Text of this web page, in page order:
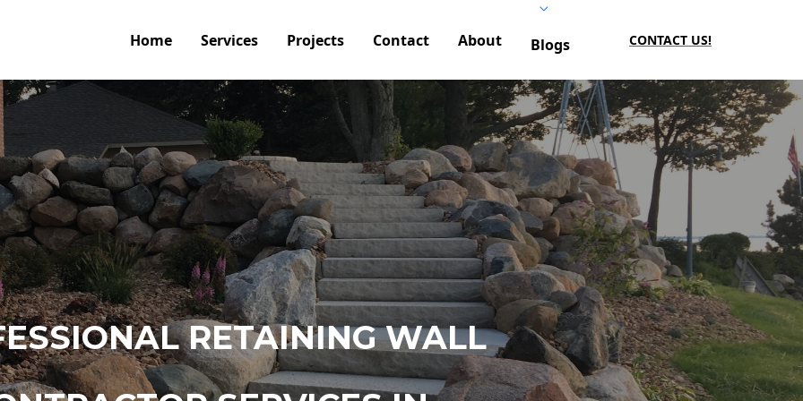
Home Services Projects Contact About Blogs CONTACT US!
RETAINING WALL